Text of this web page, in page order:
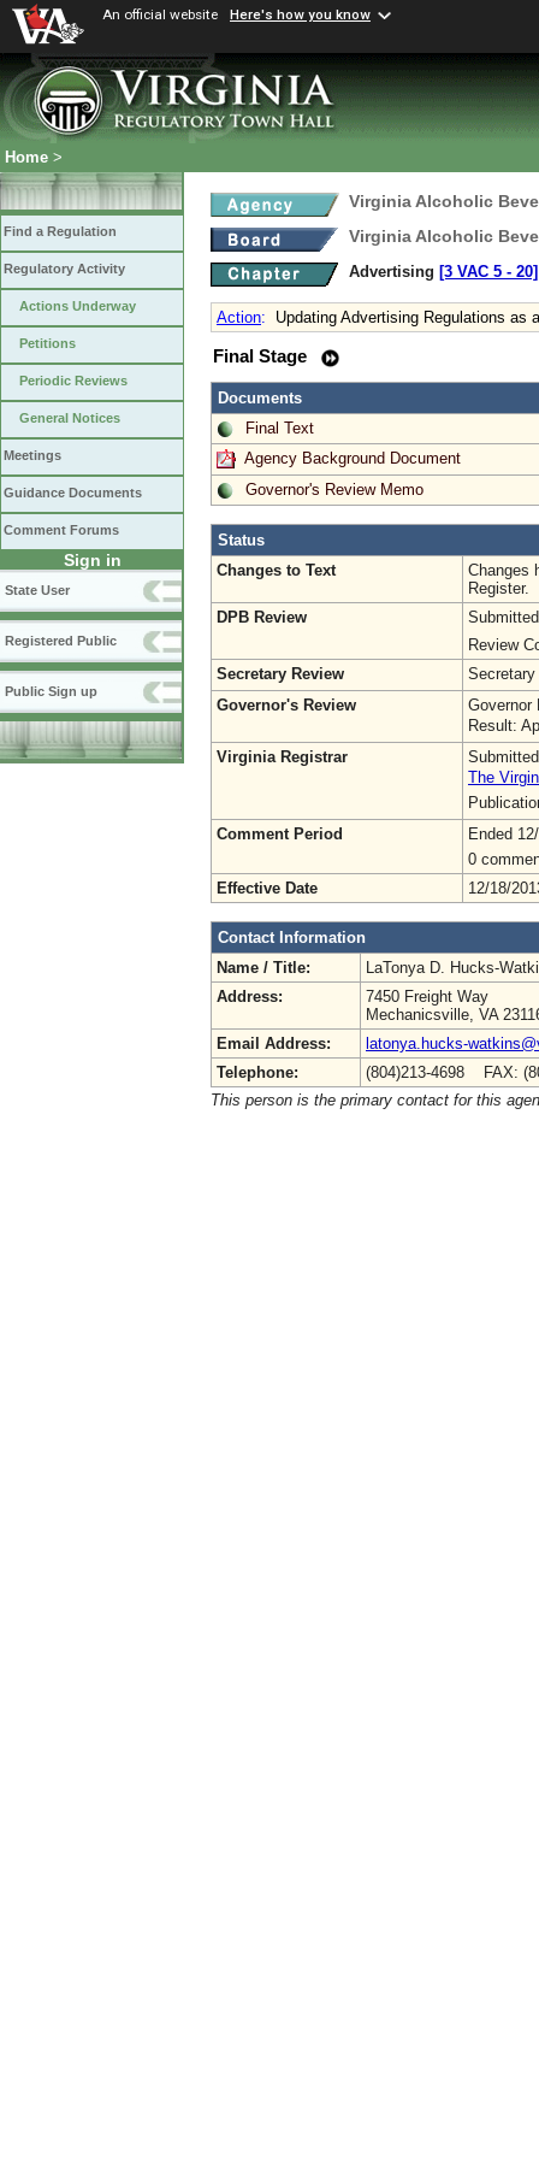
An official website Here's how you know
Home >
Find a Regulation
Regulatory Activity
Actions Underway
Petitions
Periodic Reviews
General Notices
Meetings
Guidance Documents
Comment Forums
Sign in
State User
Registered Public
Public Sign up
Virginia Alcoholic
Virginia Alcoholic
Advertising [3 VAC 5 ‑ 20]
Action: Updating Advertising Regulations as
Final Stage
Documents
Final Text
Agency Background Document
Governor's Review Memo
Status
Changes to Text
Changes
Register.
DPB Review
Review
Secretary Review
Governor's Review
Governor
Result:
Virginia Registrar
The
Comment Period
Ended
0
Effective Date
12/18/
Contact Information
Name / Title:
LaTonya D. Hucks-
Address:
7450 Freight Way
Mechanicsville, VA
Email Address:
latonya.hucks-
Telephone:
(804)213-4698 FAX:
This person is the primary contact for this